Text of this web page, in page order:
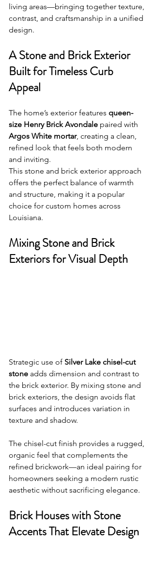
living areas—bringing together texture,
contrast, and craftsmanship in a unified
design.
A Stone and Brick Exterior
Built for Timeless Curb
Appeal
The home’s exterior features queen-
size Henry Brick Avondale paired with
Argos White mortar, creating a clean,
refined look that feels both modern
and inviting.
This stone and brick exterior approach
offers the perfect balance of warmth
and structure, making it a popular
choice for custom homes across
Louisiana.
Mixing Stone and Brick
Exteriors for Visual Depth
Strategic use of Silver Lake chisel-cut
stone adds dimension and contrast to
the brick exterior. By mixing stone and
brick exteriors, the design avoids flat
surfaces and introduces variation in
texture and shadow.
The chisel-cut finish provides a rugged,
organic feel that complements the
refined brickwork—an ideal pairing for
homeowners seeking a modern rustic
aesthetic without sacrificing elegance.
Brick Houses with Stone
Accents That Elevate Design